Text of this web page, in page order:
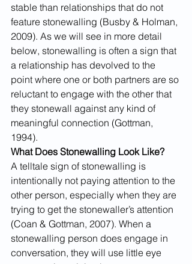
stable than relationships that do not
feature stonewalling (Busby & Holman,
2009). As we will see in more detail
below, stonewalling is often a sign that
a relationship has devolved to the
point where one or both partners are so
reluctant to engage with the other that
they stonewall against any kind of
meaningful connection (Gottman,
1994).
What Does Stonewalling Look Like?
A telltale sign of stonewalling is
intentionally not paying attention to the
other person, especially when they are
trying to get the stonewaller’s attention
(Coan & Gottman, 2007). When a
stonewalling person does engage in
conversation, they will use little eye